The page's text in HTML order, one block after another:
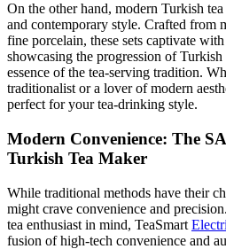
On the other hand, modern Turkish
and contemporary style. Crafted from
fine porcelain, these sets captivate
showcasing the progression of
essence of the tea-serving tradition.
traditionalist or a lover of modern
perfect for your tea-drinking style.
Modern Convenience: The
Turkish Tea Maker
While traditional methods have their
might crave convenience and
tea enthusiast in mind, TeaSmart
fusion of high-tech convenience and